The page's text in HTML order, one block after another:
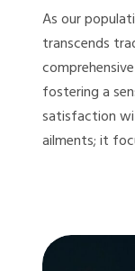
As our
transcends
fostering a
satisfaction
ailments; it